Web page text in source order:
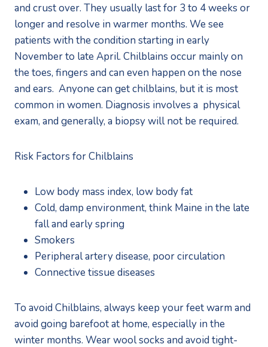
and crust over. They usually last for 3 to 4 weeks or
longer and resolve in warmer months. We see
patients with the condition starting in early
November to late April. Chilblains occur mainly on
the toes, fingers and can even happen on the nose
and ears.  Anyone can get chilblains, but it is most
common in women. Diagnosis involves a  physical
exam, and generally, a biopsy will not be required.
Risk Factors for Chilblains
Low body mass index, low body fat
Cold, damp environment, think Maine in the late
fall and early spring
Smokers
Peripheral artery disease, poor circulation
Connective tissue diseases
To avoid Chilblains, always keep your feet warm and
avoid going barefoot at home, especially in the
winter months. Wear wool socks and avoid tight-